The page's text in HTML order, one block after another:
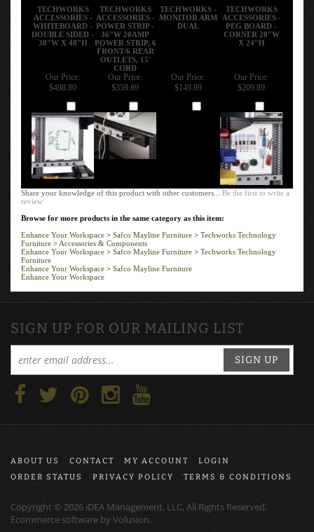
TECHWORKS
ACCESSORIES -
WHITEBOARD -
DOUBLE SIDED -
30"W X 48"H
TECHWORKS
ACCESSORIES -
POWER STRIP -
36"W 20AMP
POWER STRIP, 6
FRONT/6 REAR
OUTLETS, 15'
CORD
TECHWORKS -
MONITOR ARM
DUAL
TECHWORKS
ACCESSORIES -
PEG BOARD -
CORNER 20"W
X 24"H
Our Price:
$498.80
Our Price:
$359.89
Our Price:
$149.89
Our Price:
$209.89
Share your knowledge of this product with other customers...Be the first to write a
review
Browse for more products in the same category as this item:
Enhance Your Workspace
Safco Mayline Furniture
Techworks Technology
Furniture >Accessories & Components
Enhance Your Workspace >Safco Mayline Furniture
Techworks Technology
Furniture
Enhance Your Workspace
Safco Mayline Furniture
Enhance Your Workspace
SIGN UP FOR OUR MAILING LIST
SIGN UP
ABOUT US CONTACT MY ACCOUNT
LOGIN
ORDER STATUS
PRIVACY POLICY TERMS & CONDITIONS
Copyright © 2026 iDEA Management, LLC, All Rights Reserved.
Ecommerce software by Volusion